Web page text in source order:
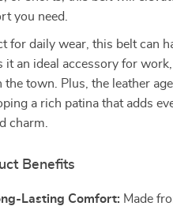
you need.
for daily wear, this belt can
it an ideal accessory for
the town. Plus, the leather
a rich patina that adds
charm.
Benefits
Lasting Comfort: Made